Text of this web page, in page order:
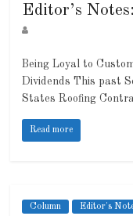
Editor’s
Being Loyal to
Dividends This past
States Roofing
Read more
Column Editor's